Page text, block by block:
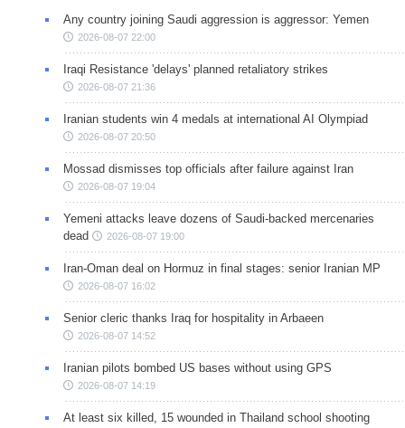
Any country joining Saudi aggression is aggressor: Yemen
2026-08-07 22:00
Iraqi Resistance 'delays' planned retaliatory strikes
2026-08-07 21:36
Iranian students win 4 medals at international AI Olympiad
2026-08-07 20:50
Mossad dismisses top officials after failure against Iran
2026-08-07 19:04
Yemeni attacks leave dozens of Saudi-backed mercenaries
dead
2026-08-07 19:00
Iran-Oman deal on Hormuz in final stages: senior Iranian MP
2026-08-07 16:02
Senior cleric thanks Iraq for hospitality in Arbaeen
2026-08-07 14:52
Iranian pilots bombed US bases without using GPS
2026-08-07 14:19
At least six killed, 15 wounded in Thailand school shooting